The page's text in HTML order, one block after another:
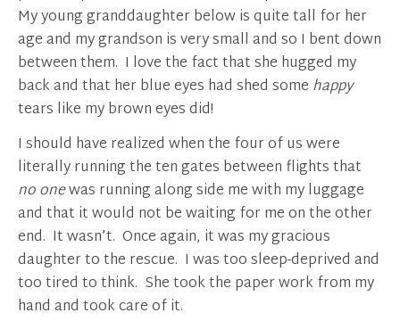
My young granddaughter below is quite tall for her
age and my grandson is very small and so I bent down
between them. I love the fact that she hugged my
back and that her blue eyes had shed some happy
tears like my brown eyes did!
I should have realized when the four of us were
literally running the ten gates between flights that
no onewas running along side me with my luggage
and that it would not be waiting for me on the other
end. It wasn’t. Once again, it was my gracious
daughter to the rescue. I was too sleep-deprived and
too tired to think. She took the paper work from my
hand and took care of it.